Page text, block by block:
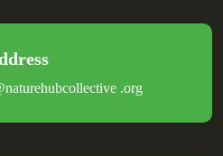
.org